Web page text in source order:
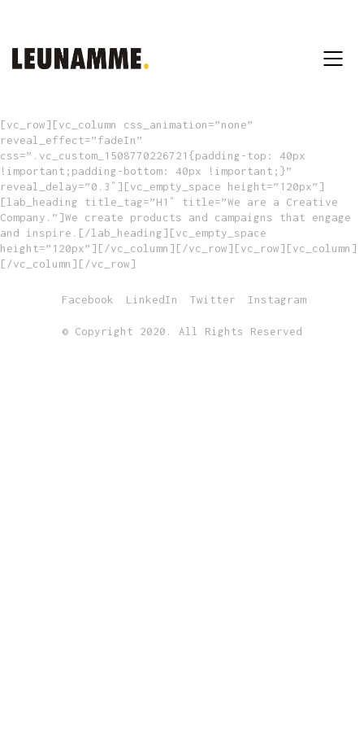
[vc_row][vc_column css_animation=”none”
reveal_effect=”fadeIn”
css=”.vc_custom_1508770226721{padding-top: 40px
!important;padding-bottom: 40px !important;}”
reveal_delay=”0.3″][vc_empty_space height=”120px”]
[lab_heading title_tag=”H1″ title=”We are a Creative
Company.”]We create products and campaigns that engage
and inspire.[/lab_heading][vc_empty_space
height=”120px”][/vc_column][/vc_row][vc_row][vc_column]
[/vc_column][/vc_row]
Facebook LinkedIn Twitter Instagram
© Copyright 2020. All Rights Reserved